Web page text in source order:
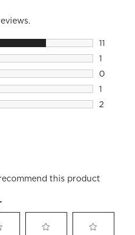
11
11
1
1
0
0
1
1
2
this product